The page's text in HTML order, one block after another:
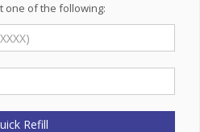
one of the following:
Refill